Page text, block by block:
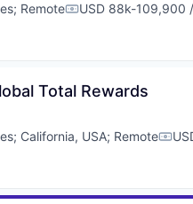
; RemoteCompensation:
USD 88k-109,900
Total Rewards
; California, USA; Remote